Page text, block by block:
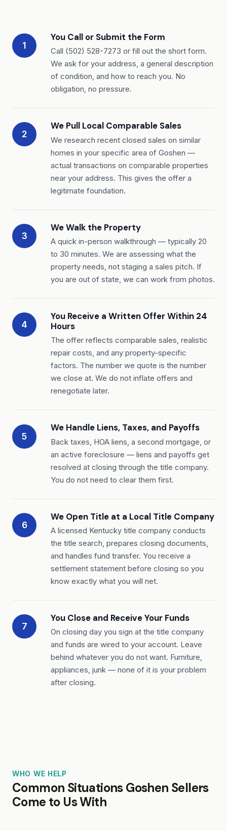
1
You Call or Submit the Form
Call (502) 528-7273 or fill out the short form.
We ask for your address, a general description
of condition, and how to reach you. No
obligation, no pressure.
2
We Pull Local Comparable Sales
We research recent closed sales on similar
homes in your specific area of Goshen —
actual transactions on comparable properties
near your address. This gives the offer a
legitimate foundation.
3
We Walk the Property
A quick in-person walkthrough — typically 20
to 30 minutes. We are assessing what the
property needs, not staging a sales pitch. If
you are out of state, we can work from photos.
4
You Receive a Written Offer Within 24
Hours
The offer reflects comparable sales, realistic
repair costs, and any property-specific
factors. The number we quote is the number
we close at. We do not inflate offers and
renegotiate later.
5
We Handle Liens, Taxes, and Payoffs
Back taxes, HOA liens, a second mortgage, or
an active foreclosure — liens and payoffs get
resolved at closing through the title company.
You do not need to clear them first.
6
We Open Title at a Local Title Company
A licensed Kentucky title company conducts
the title search, prepares closing documents,
and handles fund transfer. You receive a
settlement statement before closing so you
know exactly what you will net.
7
You Close and Receive Your Funds
On closing day you sign at the title company
and funds are wired to your account. Leave
behind whatever you do not want. Furniture,
appliances, junk — none of it is your problem
after closing.
WHO WE HELP
Common Situations Goshen Sellers
Come to Us With